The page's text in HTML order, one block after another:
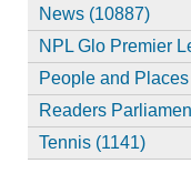
News (10887)
NPL Glo Premier
People and
Readers
Tennis (1141)